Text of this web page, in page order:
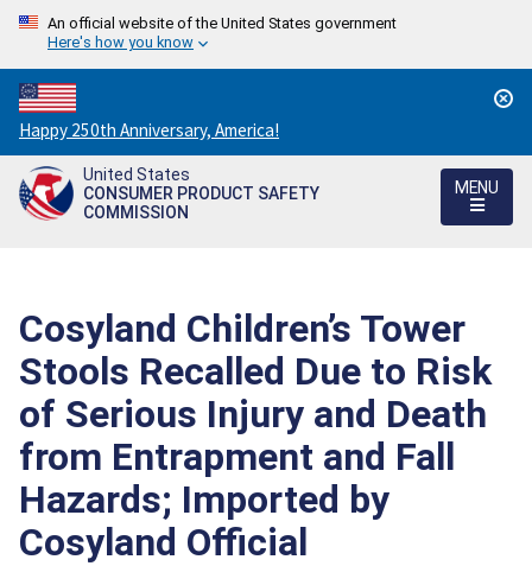
An official website of the United States government
Here's how you know
Countdown
to
America's
250th
Happy 250th Anniversary, America!
United States
CONSUMER PRODUCT SAFETY
COMMISSION
MENU
Cosyland Children’s Tower
Stools Recalled Due to Risk
of Serious Injury and Death
from Entrapment and Fall
Hazards; Imported by
Cosyland Official